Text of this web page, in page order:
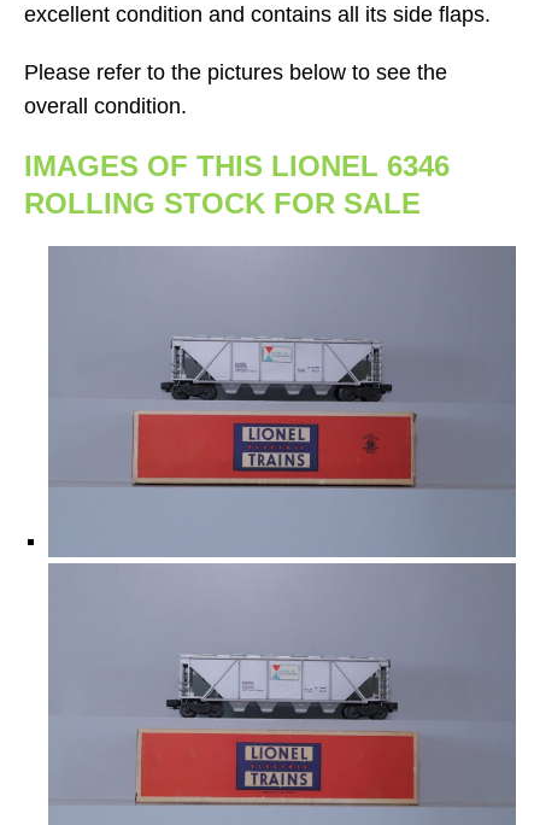
excellent condition and contains all its side flaps.
Please refer to the pictures below to see the
overall condition.
IMAGES OF THIS LIONEL 6346
ROLLING STOCK FOR SALE